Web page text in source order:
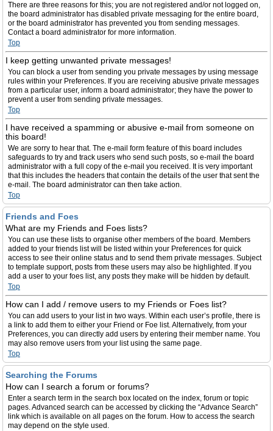
There are three reasons for this; you are not registered and/or not logged on,
the board administrator has disabled private messaging for the entire board,
or the board administrator has prevented you from sending messages.
Contact a board administrator for more information.
Top
I keep getting unwanted private messages!
You can block a user from sending you private messages by using message
rules within your Preferences. If you are receiving abusive private messages
from a particular user, inform a board administrator; they have the power to
prevent a user from sending private messages.
Top
I have received a spamming or abusive e-mail from someone on
this board!
We are sorry to hear that. The e-mail form feature of this board includes
safeguards to try and track users who send such posts, so e-mail the board
administrator with a full copy of the e-mail you received. It is very important
that this includes the headers that contain the details of the user that sent the
e-mail. The board administrator can then take action.
Top
Friends and Foes
What are my Friends and Foes lists?
You can use these lists to organise other members of the board. Members
added to your friends list will be listed within your Preferences for quick
access to see their online status and to send them private messages. Subject
to template support, posts from these users may also be highlighted. If you
add a user to your foes list, any posts they make will be hidden by default.
Top
How can I add / remove users to my Friends or Foes list?
You can add users to your list in two ways. Within each user’s profile, there is
a link to add them to either your Friend or Foe list. Alternatively, from your
Preferences, you can directly add users by entering their member name. You
may also remove users from your list using the same page.
Top
Searching the Forums
How can I search a forum or forums?
Enter a search term in the search box located on the index, forum or topic
pages. Advanced search can be accessed by clicking the “Advance Search”
link which is available on all pages on the forum. How to access the search
may depend on the style used.